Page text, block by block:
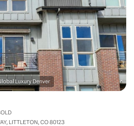
LITTLETON, CO 80123